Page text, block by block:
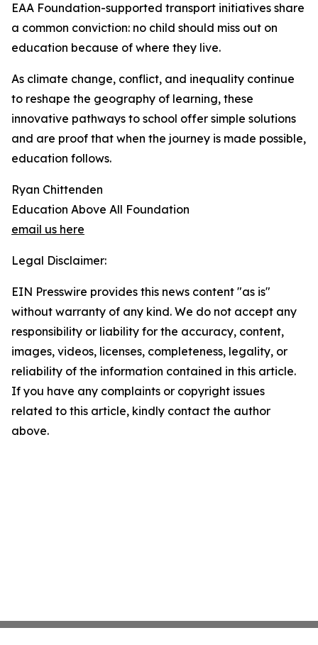
EAA Foundation-supported transport initiatives share
a common conviction: no child should miss out on
education because of where they live.
As climate change, conflict, and inequality continue
to reshape the geography of learning, these
innovative pathways to school offer simple solutions
and are proof that when the journey is made possible,
education follows.
Ryan Chittenden
Education Above All Foundation
email us here
Legal Disclaimer:
EIN Presswire provides this news content "as is"
without warranty of any kind. We do not accept any
responsibility or liability for the accuracy, content,
images, videos, licenses, completeness, legality, or
reliability of the information contained in this article.
If you have any complaints or copyright issues
related to this article, kindly contact the author
above.